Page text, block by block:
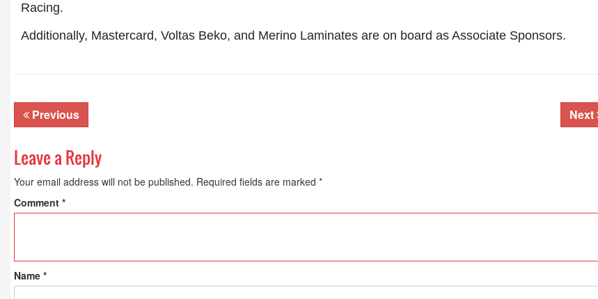
Racing.
Additionally, Mastercard, Voltas Beko, and Merino Laminates are on board as Associate Sponsors.
Previous Next
Leave a Reply
Your email address will not be published. Required fields are marked *
Comment *
Name *